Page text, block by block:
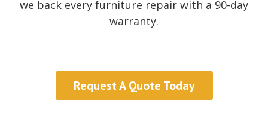
we back every furniture repair with a 90-day
warranty.
Request A Quote Today